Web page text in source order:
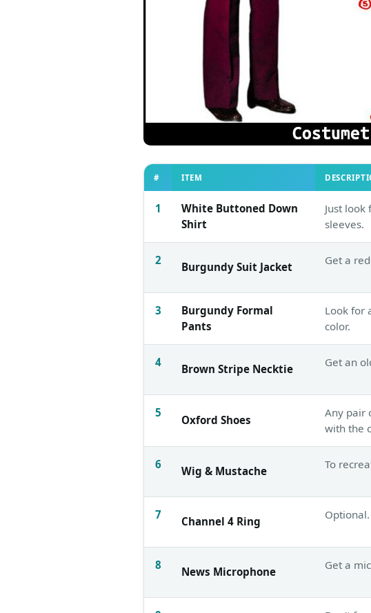
# ITEM
1
White Buttoned Down
Shirt
Just
sleeves.
2 Burgundy Suit Jacket Get a
3
Burgundy Formal
Pants
Look for
color.
4 Brown Stripe Necktie Get an
5
Oxford Shoes
Any pair
with the
6 Wig & Mustache To
7 Channel 4 Ring Optional.
8 News Microphone Get a